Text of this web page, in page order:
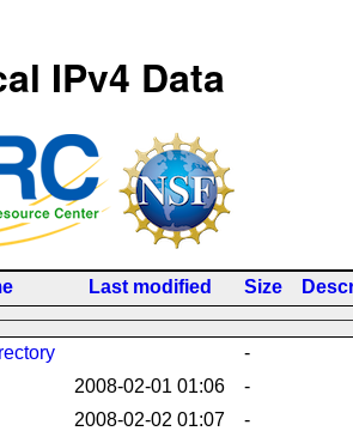
IPv4 Data
Last modified Size
-
2008-02-01 01:06
-
2008-02-02 01:07
-